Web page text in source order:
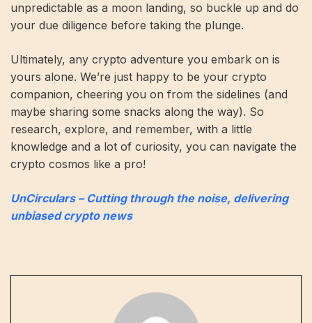
unpredictable as a moon landing, so buckle up and do
your due diligence before taking the plunge.
Ultimately, any crypto adventure you embark on is
yours alone. We’re just happy to be your crypto
companion, cheering you on from the sidelines (and
maybe sharing some snacks along the way). So
research, explore, and remember, with a little
knowledge and a lot of curiosity, you can navigate the
crypto cosmos like a pro!
UnCirculars – Cutting through the noise, delivering
unbiased crypto news